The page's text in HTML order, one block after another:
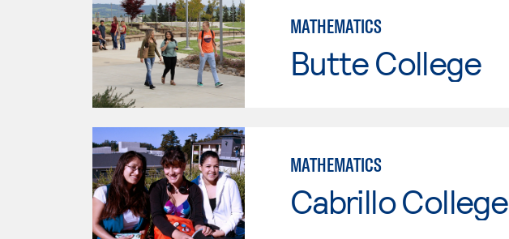
MATHEMATICS
Butte College
MATHEMATICS
Cabrillo College